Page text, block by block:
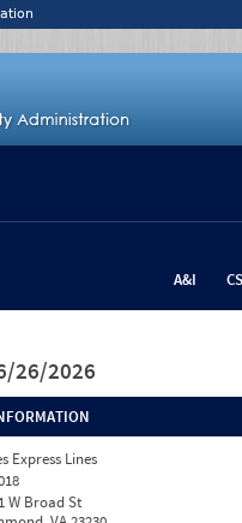
A&I
26/2026
Express Lines
W Broad St